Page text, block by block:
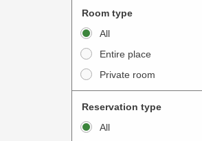
a
c
t
w
i
t
t
e
r
a
c
w
i
Room type
All
Entire place
Private room
Reservation type
All